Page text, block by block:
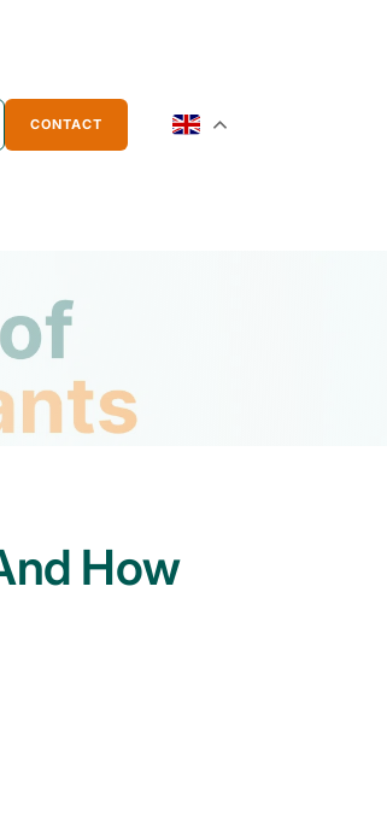
CONTACT
How